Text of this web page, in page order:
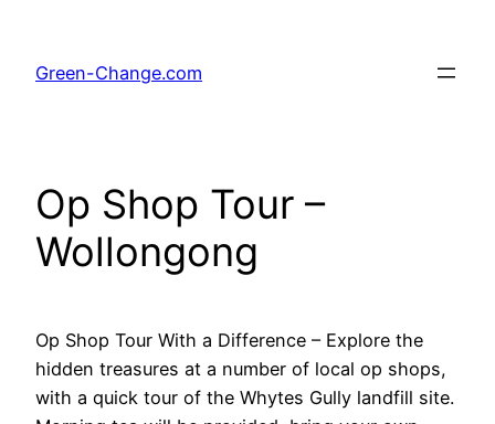
content
Green-Change.com
Op Shop Tour –
Wollongong
Op Shop Tour With a Difference – Explore the
hidden treasures at a number of local op shops,
with a quick tour of the Whytes Gully landfill site.